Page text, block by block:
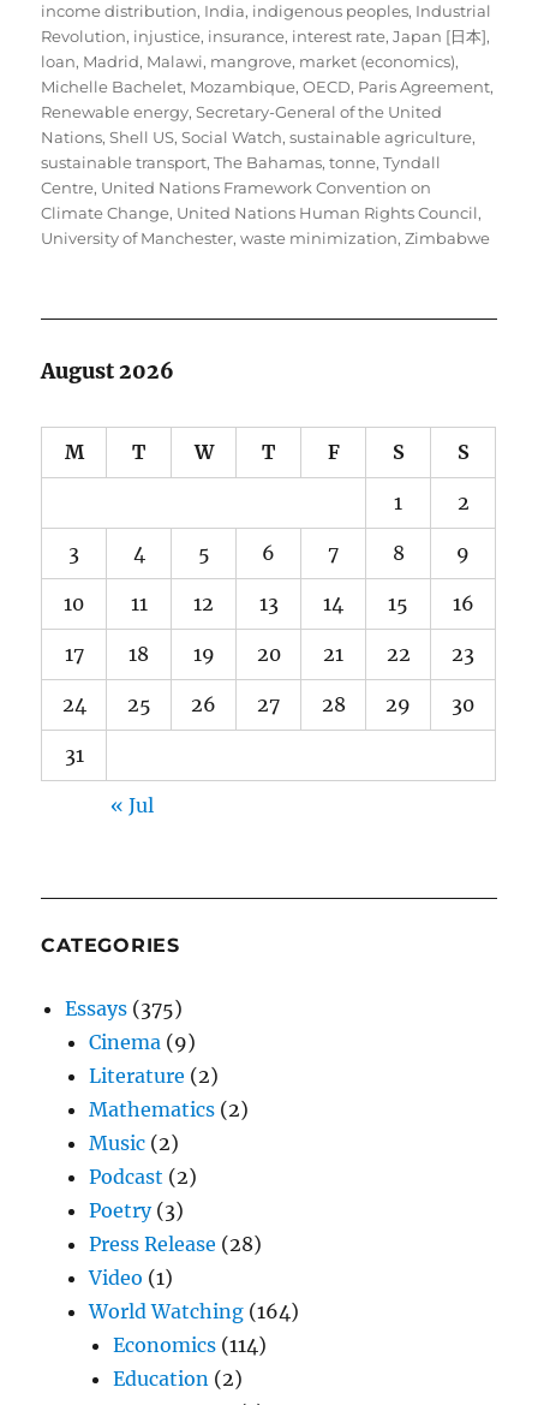
income distribution, India, indigenous peoples, Industrial
Revolution, injustice, insurance, interest rate,Japan [日本],
loan, Madrid, Malawi, mangrove, market (economics),
Michelle Bachelet, Mozambique,OECD, Paris Agreement,
Renewable energy,Secretary-General of the United
Nations,Shell US,Social Watch,sustainable agriculture,
sustainable transport,The Bahamas,tonne,Tyndall
Centre, United Nations Framework Convention on
Climate Change, United Nations Human Rights Council,
University of Manchester,waste minimization,Zimbabwe
August 2026
M T W T F S S
1 2
3 4 5 6 7 8 9
10 11 12 13 14 15 16
17 18 19 20 21 22 23
24 25 26 27 28 29 30
31
« Jul
CATEGORIES
Essays (375)
Cinema (9)
Literature (2)
Mathematics (2)
Music (2)
Podcast (2)
Poetry(3)
Press Release (28)
Video (1)
World Watching (164)
Economics (114)
Education (2)